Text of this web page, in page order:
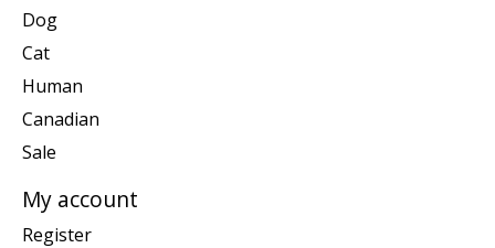
Dog
Cat
Human
Canadian
Sale
My account
Register